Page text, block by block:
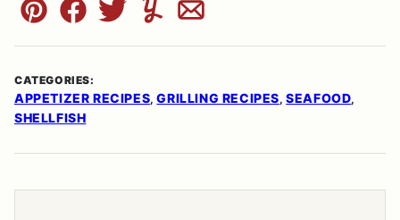
Pin FacebookTweetYummlyEmail
CATEGORIES:
APPETIZER RECIPES,GRILLING RECIPES,SEAFOOD,
SHELLFISH